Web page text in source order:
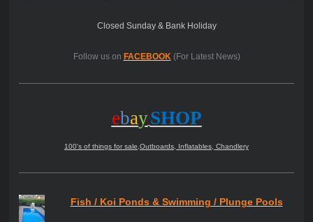
Closed Sunday & Bank Holiday
Follow us on FACEBOOK (For Latest News)
ebaySHOP
100's of things for sale,Outboards, Inflatables, Chandlery
Fish / Koi Ponds & Swimming / Plunge Pools